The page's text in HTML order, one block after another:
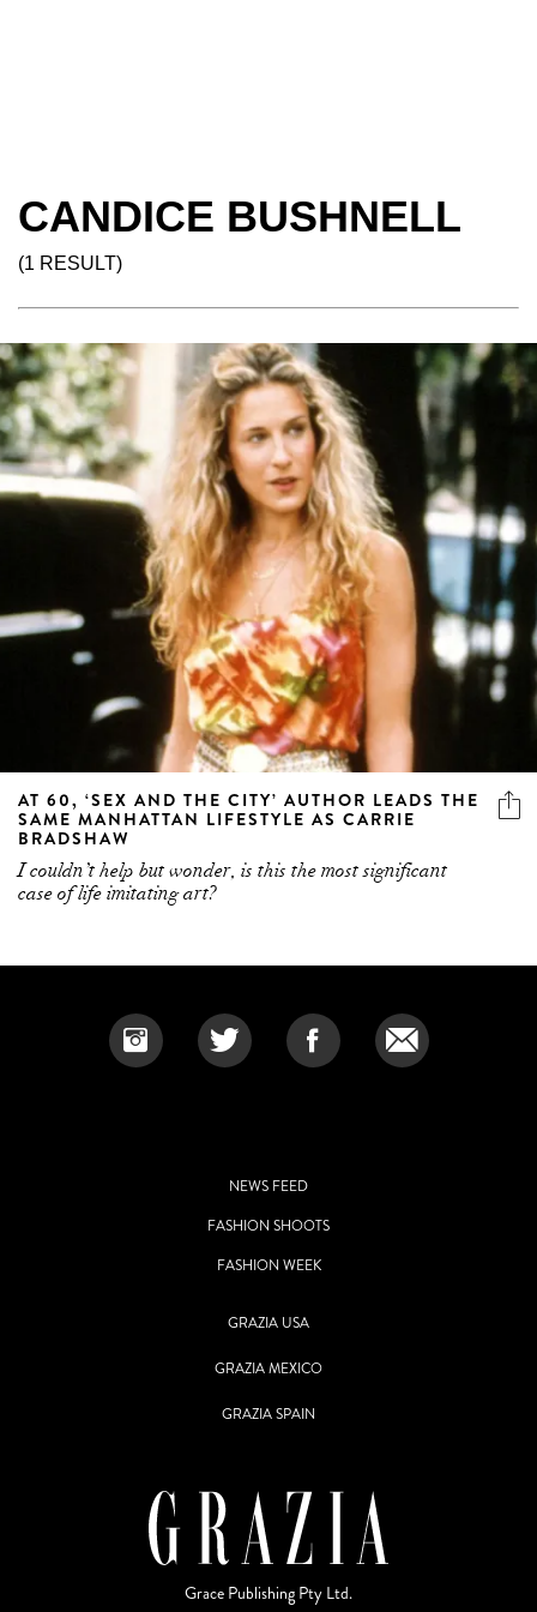
CANDICE BUSHNELL
(1 RESULT)
AT 60, ‘SEX AND THE CITY’ AUTHOR LEADS THE
SAME MANHATTAN LIFESTYLE AS CARRIE
BRADSHAW
I couldn’t help but wonder, is this the most significant
case of life imitating art?
NEWS FEED
FASHION SHOOTS
FASHION WEEK
GRAZIA USA
GRAZIA MEXICO
GRAZIA SPAIN
Grace Publishing Pty Ltd.